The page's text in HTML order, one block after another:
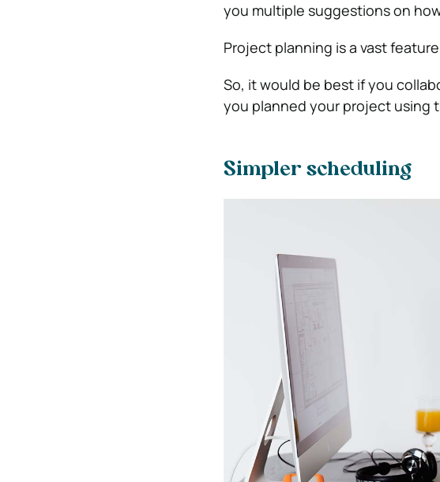
you multiple suggestions on
Project planning is a vast
So, it would be best if you
you planned your project using
Simpler scheduling